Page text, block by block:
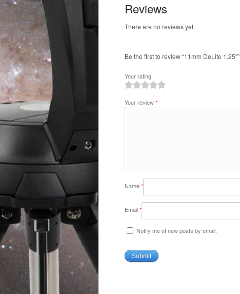
Reviews
There are no reviews yet.
Be the first to review “11mm DeLite 1.25″”
Your rating
Your review*
Name*
Email*
Notify me of new posts by email.